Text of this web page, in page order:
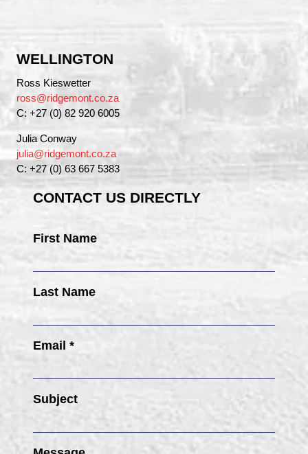
WELLINGTON
Ross Kieswetter
ross@ridgemont.co.za
C: +27 (0) 82 920 6005
Julia Conway
julia@ridgemont.co.za
C: +27 (0) 63 667 5383
CONTACT US DIRECTLY
First Name
Last Name
Email *
Subject